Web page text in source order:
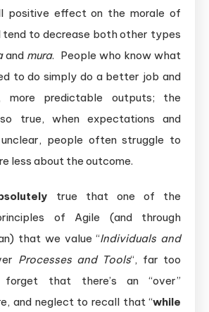
positive effect on the morale of
tend to decrease both other types
and mura. People who know what
to do simply do a better job and
more predictable outputs; the
true, when expectations and
people often struggle to
less about the outcome.
true that one of the
of Agile (and through
that we value “Individuals and
Processes and Tools“, far too
forget that there’s an “over”
and neglect to recall that “while